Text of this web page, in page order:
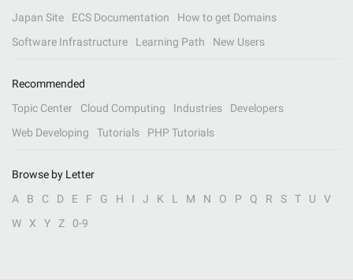
Japan Site
ECS Documentation
How to get Domains
Software Infrastructure
Learning Path New Users
Recommended
Topic Center
Cloud Computing Industries
Developers
Web Developing
Tutorials PHP Tutorials
Browse by Letter
A
B C D E F G H I J K L M N O P Q R S T U
V
W
X Y Z 0-9